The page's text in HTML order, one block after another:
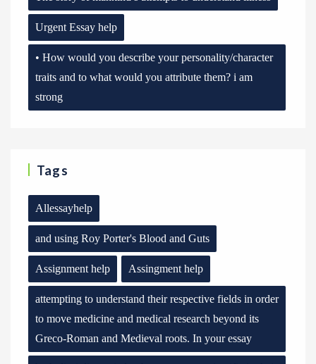
Urgent Essay help
• How would you describe your personality/character
traits and to what would you attribute them? i am
strong
Tags
Allessayhelp
and using Roy Porter's Blood and Guts
Assignment help Assingment help
attempting to understand their respective fields in order
to move medicine and medical research beyond its
Greco-Roman and Medieval roots. In your essay